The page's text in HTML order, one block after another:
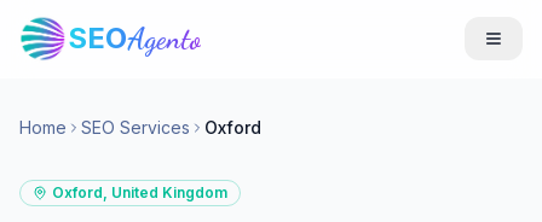
SEOAgento
Home SEO Services Oxford
Oxford, United Kingdom